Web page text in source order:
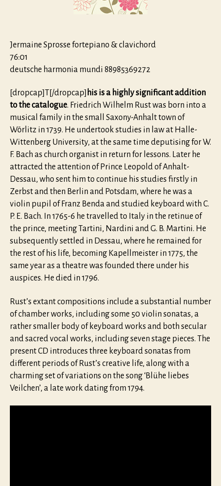
Jermaine Sprosse fortepiano & clavichord
76:01
deutsche harmonia mundi 88985369272
[dropcap]T[/dropcap] his is a highly significant addition
to the catalogue. Friedrich Wilhelm Rust was born into a
musical family in the small Saxony-Anhalt town of
Wörlitz in 1739. He undertook studies in law at Halle-
Wittenberg University, at the same time deputising for W.
F. Bach as church organist in return for lessons. Later he
attracted the attention of Prince Leopold of Anhalt-
Dessau, who sent him to continue his studies firstly in
Zerbst and then Berlin and Potsdam, where he was a
violin pupil of Franz Benda and studied keyboard with C.
P. E. Bach. In 1765-6 he travelled to Italy in the retinue of
the prince, meeting Tartini, Nardini and G. B. Martini. He
subsequently settled in Dessau, where he remained for
the rest of his life, becoming Kapellmeister in 1775, the
same year as a theatre was founded there under his
auspices. He died in 1796.
Rust’s extant compositions include a substantial number
of chamber works, including some 50 violin sonatas, a
rather smaller body of keyboard works and both secular
and sacred vocal works, including seven stage pieces. The
present CD introduces three keyboard sonatas from
different periods of Rust’s creative life, along with a
charming set of variations on the song ‘Blühe liebes
Veilchen’, a late work dating from 1794.